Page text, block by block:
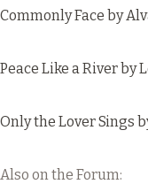
Commonly Face by
Peace Like a Riverby
Only the Lover Sings
Also on the Forum: